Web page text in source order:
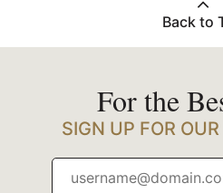
Back to
For the
SIGN UP FOR